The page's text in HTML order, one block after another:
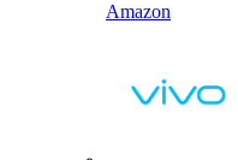
Amazon